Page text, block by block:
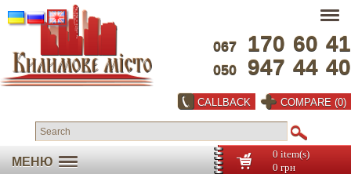
067 170 60 41
050 947 44 40
CALLBACK COMPARE (0)
МЕНЮ
0 item(s)
0 грн